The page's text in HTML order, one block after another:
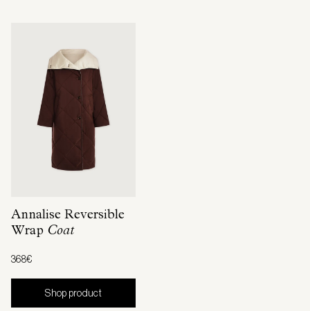
Annalise Reversible
Wrap Coat
368€
Shop product